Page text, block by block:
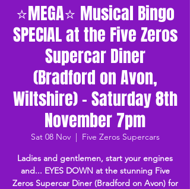
⭐MEGA⭐ Musical Bingo
SPECIAL at the Five Zeros
Supercar Diner
(Bradford on Avon,
Wiltshire) - Saturday 8th
November 7pm
Sat 08 Nov
  |
Five Zeros Supercars
Ladies and gentlemen, start your engines
and... EYES DOWN at the stunning Five
Zeros Supercar Diner (Bradford on Avon) for